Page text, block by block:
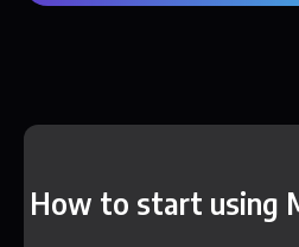
How to start using